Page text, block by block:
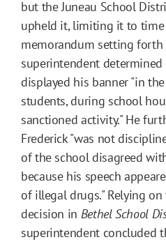
but the Juneau School
upheld it, limiting it to time
memorandum setting forth
superintendent determined
displayed his banner "in
students, during school
sanctioned activity." He
Frederick "was not
of the school disagreed
because his speech
of illegal drugs." Relying
decision in Bethel School
superintendent concluded